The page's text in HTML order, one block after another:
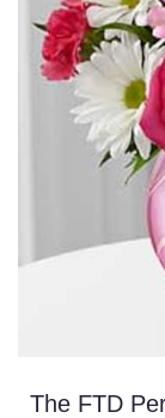
The FTD